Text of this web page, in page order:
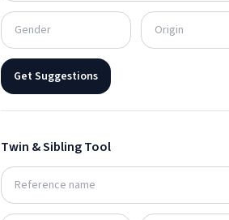
Get Suggestions
Twin & Sibling Tool